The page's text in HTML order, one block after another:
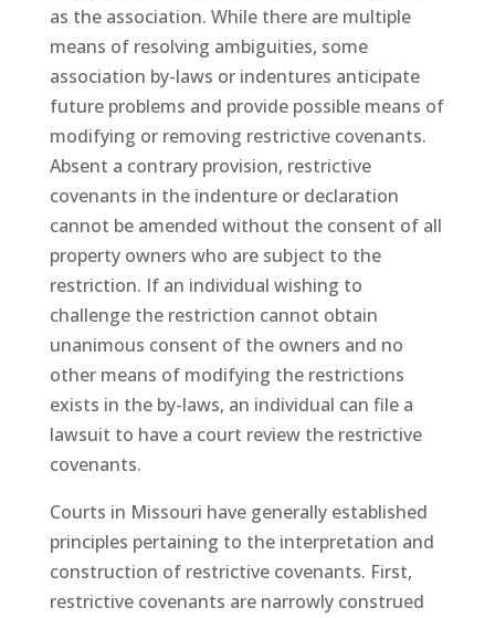
as the association. While there are multiple
means of resolving ambiguities, some
association by-laws or indentures anticipate
future problems and provide possible means of
modifying or removing restrictive covenants.
Absent a contrary provision, restrictive
covenants in the indenture or declaration
cannot be amended without the consent of all
property owners who are subject to the
restriction. If an individual wishing to
challenge the restriction cannot obtain
unanimous consent of the owners and no
other means of modifying the restrictions
exists in the by-laws, an individual can file a
lawsuit to have a court review the restrictive
covenants.
Courts in Missouri have generally established
principles pertaining to the interpretation and
construction of restrictive covenants. First,
restrictive covenants are narrowly construed